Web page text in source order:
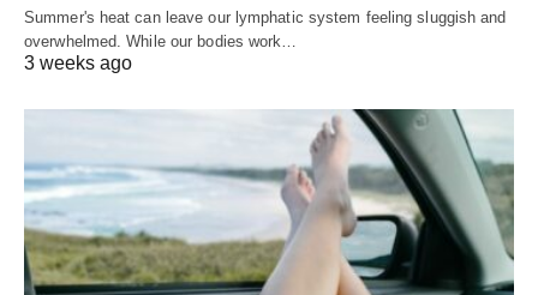
Summer's heat can leave our lymphatic system feeling sluggish and
overwhelmed. While our bodies work…
3 weeks ago